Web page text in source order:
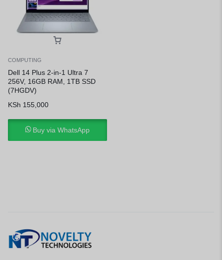
COMPUTING
Dell 14 Plus 2-in-1 Ultra 7
256V, 16GB RAM, 1TB SSD
(7HGDV)
KSh 155,000
Buy via WhatsApp